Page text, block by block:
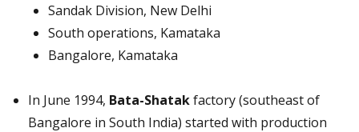
Sandak Division, New Delhi
South operations, Kamataka
Bangalore, Kamataka
In June 1994, Bata-Shatakfactory (southeast of
Bangalore in South India) started with production